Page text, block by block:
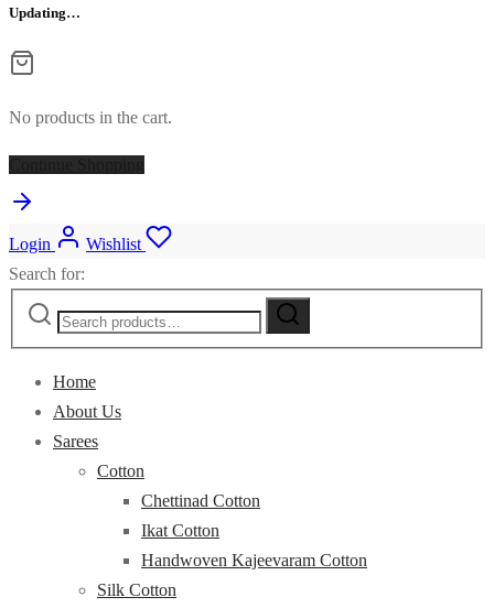
Updating…
No products in the cart.
Login
Wishlist
Search for:
Home
About Us
Sarees
Cotton
Chettinad Cotton
Ikat Cotton
Handwoven Kajeevaram Cotton
Silk Cotton